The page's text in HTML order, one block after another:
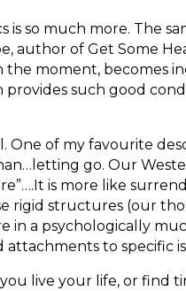
so much more. The
of Get Some
moment, becomes
such good
One of my favourite
go. Our
is more like
rigid structures (our
a psychologically
to specific
live your life, or find